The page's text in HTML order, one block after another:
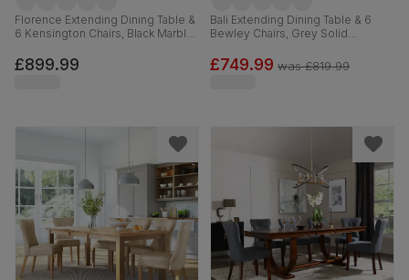
Florence Extending Dining Table &
6 Kensington Chairs, Black Marble
Leather & Black Solid Hardwood,
120-160cm
£899.99
Bali Extending Dining Table & 6
Bewley Chairs, Grey Solid
Faux Leather, 150-180cm
£749.99 was£819.99